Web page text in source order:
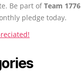
Be part ofTeam 1776
pledge today.